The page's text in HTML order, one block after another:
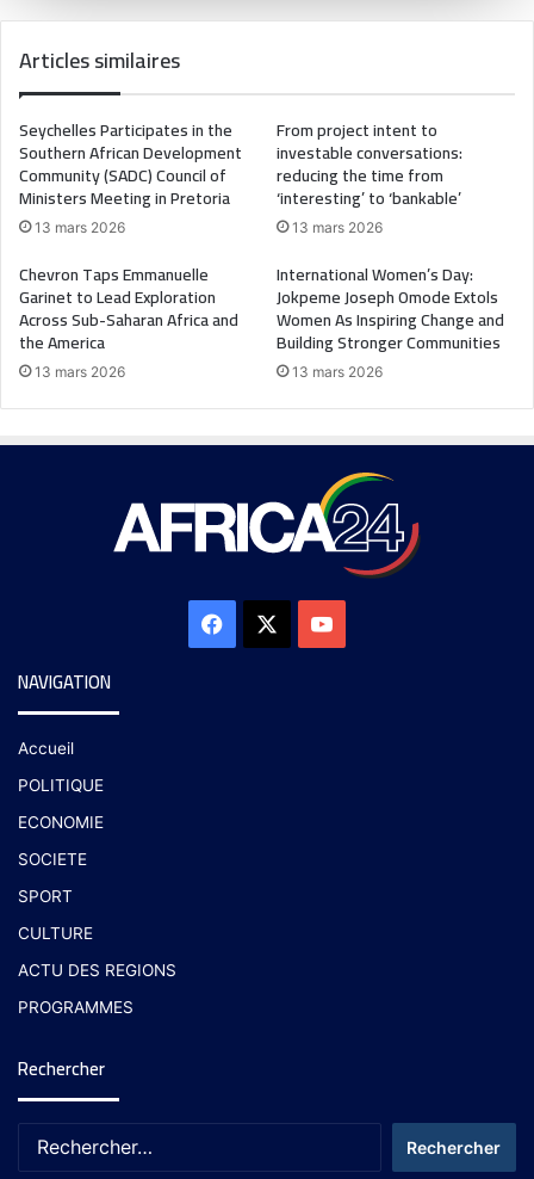
Articles similaires
Seychelles Participates in the
Southern African Development
Community (SADC) Council of
Ministers Meeting in Pretoria
13 mars 2026
From project intent to
investable conversations:
reducing the time from
‘interesting’ to ‘bankable’
13 mars 2026
Chevron Taps Emmanuelle
Garinet to Lead Exploration
Across Sub-Saharan Africa and
the America
13 mars 2026
International Women’s Day:
Jokpeme Joseph Omode Extols
Women As Inspiring Change and
Building Stronger Communities
13 mars 2026
NAVIGATION
Accueil
POLITIQUE
ECONOMIE
SOCIETE
SPORT
CULTURE
ACTU DES REGIONS
PROGRAMMES
Rechercher